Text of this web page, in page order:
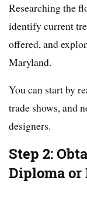
Researching the
identify current
offered, and
Maryland.
You can start by
trade shows, and
designers.
Step 2:
Diploma